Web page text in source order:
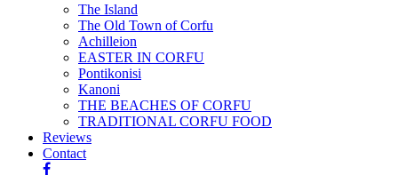
The Island
The Old Town of Corfu
Achilleion
EASTER IN CORFU
Pontikonisi
Kanoni
THE BEACHES OF CORFU
TRADITIONAL CORFU FOOD
Reviews
Contact